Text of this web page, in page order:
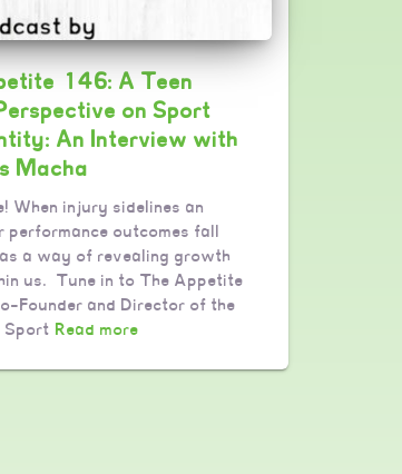
146: A Teen
on Sport
An Interview with
Macha
When injury sidelines an
performance outcomes fall
a way of revealing growth
us. Tune in to The Appetite
Founder and Director of the
Sport Read more